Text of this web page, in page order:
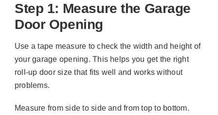
Step 1: Measure the Garage
Door Opening
Use a tape measure to check the width and height of
your garage opening. This helps you get the right
roll-up door size that fits well and works without
problems.
Measure from side to side and from top to bottom.